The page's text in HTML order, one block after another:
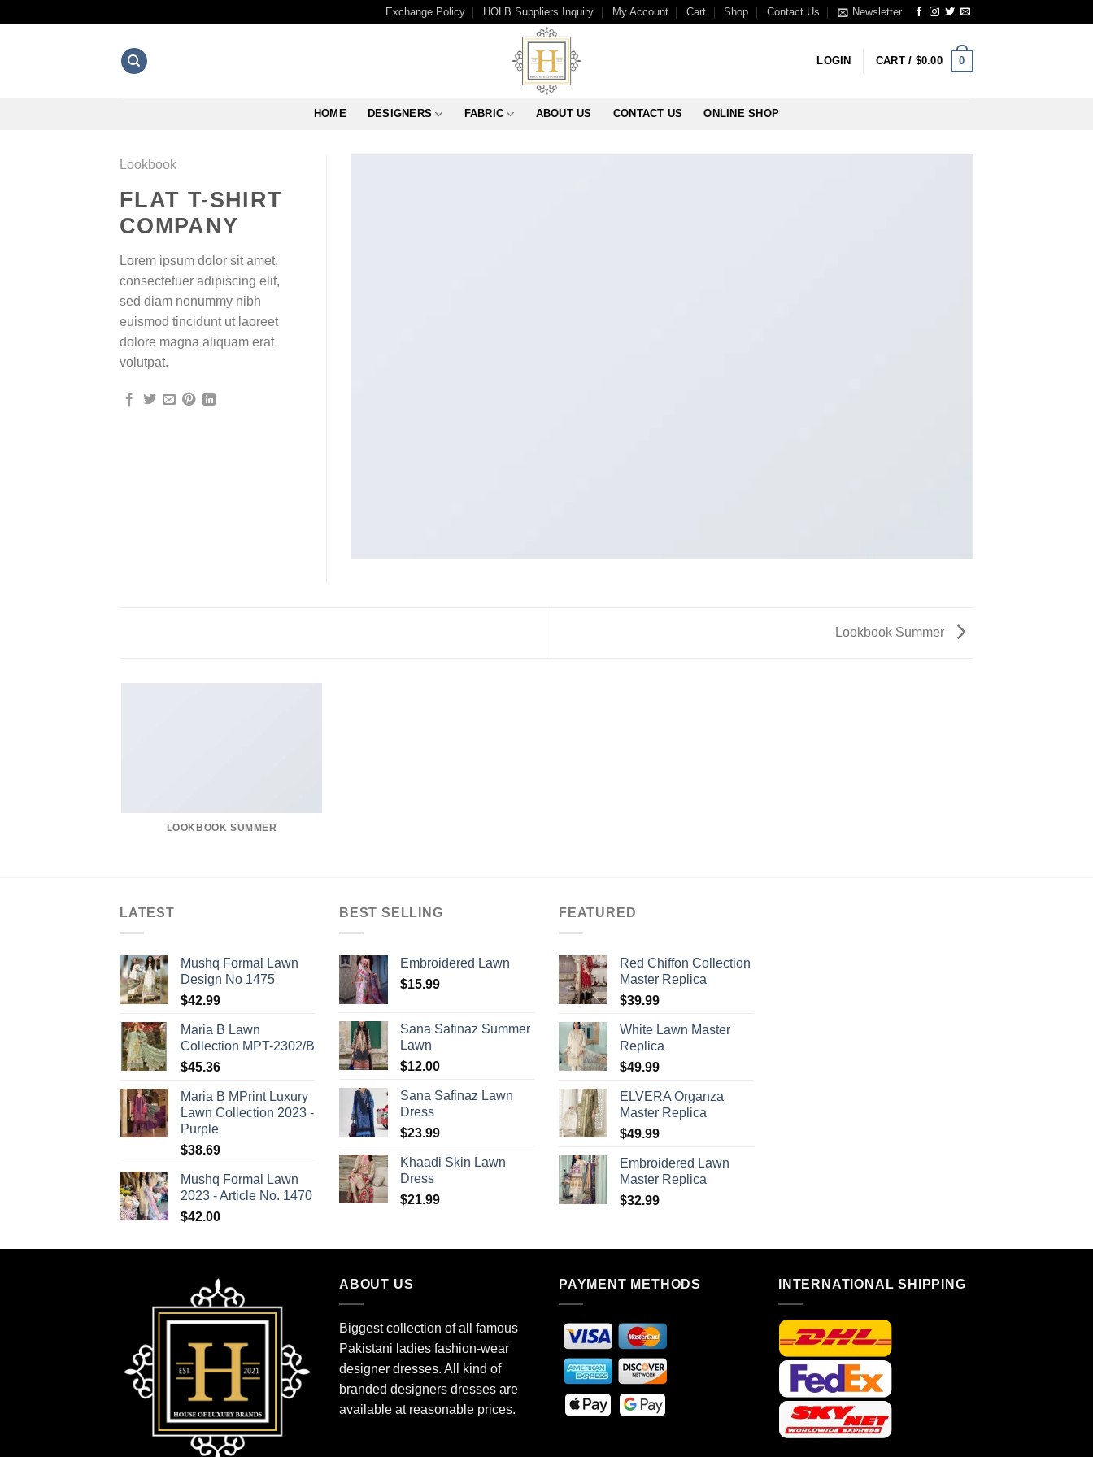
Exchange Policy HOLB Suppliers Inquiry My Account Cart Shop Contact Us Newsletter
LOGIN CART / $0.00 0
HOME DESIGNERS FABRIC ABOUT US CONTACT US ONLINE SHOP
Lookbook
FLAT T-SHIRT
COMPANY
Lorem ipsum dolor sit amet,
consectetuer adipiscing elit,
sed diam nonummy nibh
euismod tincidunt ut laoreet
dolore magna aliquam erat
volutpat.
Lookbook Summer
LOOKBOOK SUMMER
LATEST
Mushq Formal Lawn
Design No 1475
$42.99
Maria B Lawn
Collection MPT-2302/B
$45.36
Maria B MPrint Luxury
Lawn Collection 2023 -
Purple
$38.69
Mushq Formal Lawn
2023 - Article No. 1470
$42.00
BEST SELLING
Embroidered Lawn
$15.99
Sana Safinaz Summer
Lawn
$12.00
Sana Safinaz Lawn
Dress
$23.99
Khaadi Skin Lawn
Dress
$21.99
FEATURED
Red Chiffon Collection
Master Replica
$39.99
White Lawn Master
Replica
$49.99
ELVERA Organza
Master Replica
$49.99
Embroidered Lawn
Master Replica
$32.99
ABOUT US
Biggest collection of all famous
Pakistani ladies fashion-wear
designer dresses. All kind of
branded designers dresses are
available at reasonable prices.
PAYMENT METHODS INTERNATIONAL SHIPPING